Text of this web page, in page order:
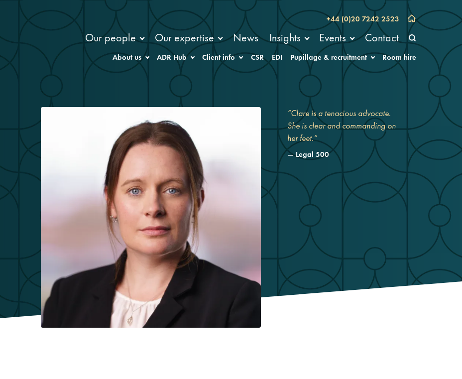
+44 (0)20 7242 2523
Our people Our expertise News Insights Events Contact
About us ADR Hub Client info CSR EDI Pupillage & recruitment Room hire
“Clare is a tenacious advocate.
She is clear and commanding on
her feet.”
Legal 500